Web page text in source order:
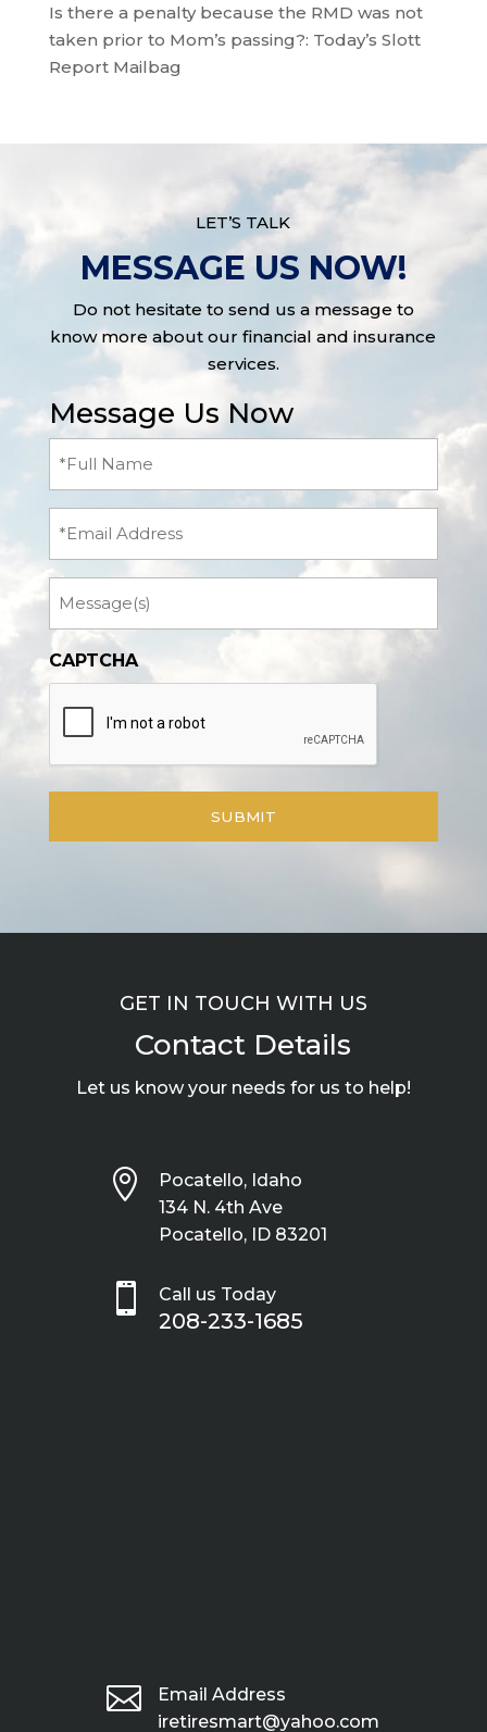
Is there a penalty because the RMD was not
taken prior to Mom’s passing?: Today’s Slott
Report Mailbag
LET’S TALK
MESSAGE US NOW!
Do not hesitate to send us a message to
know more about our financial and insurance
services.
Message Us Now
(Required)
CAPTCHA
GET IN TOUCH WITH US
Contact Details
Let us know your needs for us to help!

Pocatello, Idaho
134 N. 4th Ave
Pocatello, ID 83201
 Call us Today
208-233-1685

Email Address
iretiresmart@yahoo.com